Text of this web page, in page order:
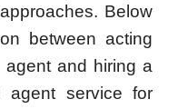
Below
between acting
and hiring a
agent service for